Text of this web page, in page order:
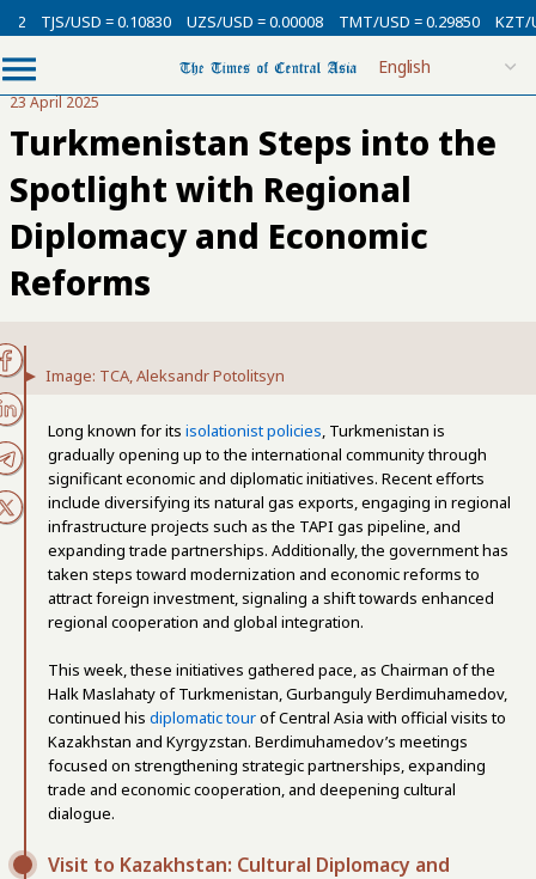
= 0.10830 UZS/USD = 0.00008 TMT/USD = 0.29850 KZT/USD =
23 April 2025
Turkmenistan Steps into the
Spotlight with Regional
Diplomacy and Economic
Reforms
Image: TCA, Aleksandr Potolitsyn
Long known for its isolationist policies, Turkmenistan is
gradually opening up to the international community through
significant economic and diplomatic initiatives. Recent efforts
include diversifying its natural gas exports, engaging in regional
infrastructure projects such as the TAPI gas pipeline, and
expanding trade partnerships. Additionally, the government has
taken steps toward modernization and economic reforms to
attract foreign investment, signaling a shift towards enhanced
regional cooperation and global integration.
This week, these initiatives gathered pace, as Chairman of the
Halk Maslahaty of Turkmenistan, Gurbanguly Berdimuhamedov,
continued his diplomatic tourof Central Asia with official visits to
Kazakhstan and Kyrgyzstan. Berdimuhamedov’s meetings
focused on strengthening strategic partnerships, expanding
trade and economic cooperation, and deepening cultural
dialogue.
Visit to Kazakhstan: Cultural Diplomacy and